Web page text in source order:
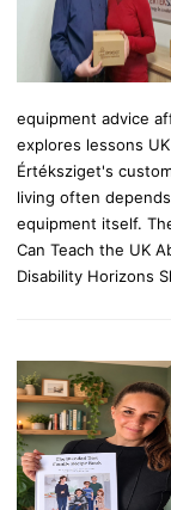
equipment advice
explores lessons
Értéksziget's
living often
equipment itself.
Can Teach the UK
Disability Horizons